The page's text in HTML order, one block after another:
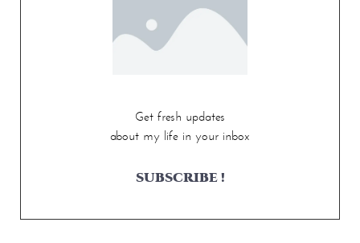
Get fresh updates
about my life in your inbox
SUBSCRIBE !